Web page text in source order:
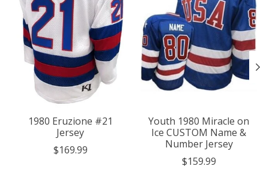
1980 Eruzione #21
Jersey
$169.99
Youth 1980 Miracle on
Ice CUSTOM Name &
Number Jersey
$159.99